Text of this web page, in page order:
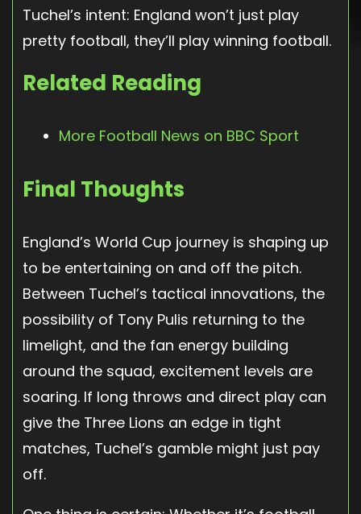
Tuchel’s intent: England won’t just play
pretty football, they’ll play winning football.
Related Reading
More Football News on BBC Sport
Final Thoughts
England’s World Cup journey is shaping up
to be entertaining on and off the pitch.
Between Tuchel’s tactical innovations, the
possibility of Tony Pulis returning to the
limelight, and the fan energy building
around the squad, excitement levels are
soaring. If long throws and direct play can
give the Three Lions an edge in tight
matches, Tuchel’s gamble might just pay
off.